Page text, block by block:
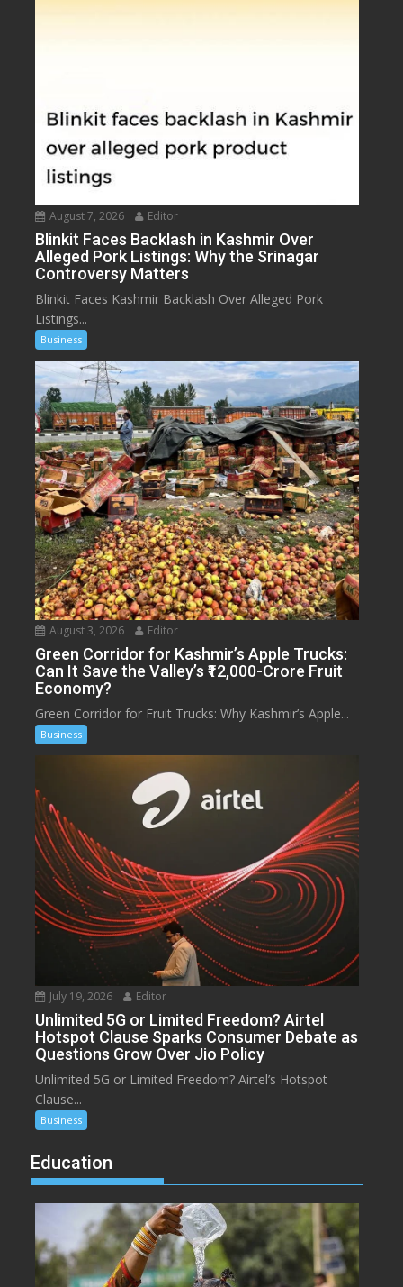
August 7, 2026 Editor
Blinkit Faces Backlash in Kashmir Over
Alleged Pork Listings: Why the Srinagar
Controversy Matters
Blinkit Faces Kashmir Backlash Over Alleged Pork
Listings...
Business
August 3, 2026 Editor
Green Corridor for Kashmir’s Apple Trucks:
Can It Save the Valley’s ₹12,000-Crore Fruit
Economy?
Green Corridor for Fruit Trucks: Why Kashmir’s Apple...
Business
July 19, 2026 Editor
Unlimited 5G or Limited Freedom? Airtel
Hotspot Clause Sparks Consumer Debate as
Questions Grow Over Jio Policy
Unlimited 5G or Limited Freedom? Airtel’s Hotspot
Clause...
Business
Education